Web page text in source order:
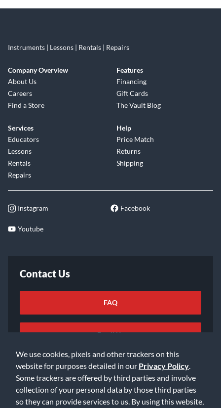
We use cookies, pixels and other trackers on this
website for purposes detailed in our Privacy Policy
Some trackers are offered by third parties and involve
collection of your personal data by those third parties
so they can provide services to us. By using this website,
Instruments | Lessons | Rentals | Repairs
Company Overview
About Us
Careers
Find a Store
Features
Financing
Gift Cards
The Vault Blog
Services
Educators
Lessons
Rentals
Repairs
Help
Price Match
Returns
Shipping
Instagram Facebook
Youtube
Contact Us
FAQ
Email Us
©2026 Music & Arts. All rights reserved Privacy Policy